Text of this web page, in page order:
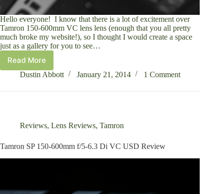
Hello everyone! I know that there is a lot of excitement over
Tamron 150-600mm VC lens lens (enough that you all pretty
much broke my website!), so I thought I would create a space
just as a gallery for you to see…
Read More
Tamron
SP
600mm
Di
VC
Image
Gallery
Dustin Abbott January 21, 2014 1 Comment
Reviews, Lens Reviews, Tamron
Tamron SP 150-600mm f/5-6.3 Di VC USD Review